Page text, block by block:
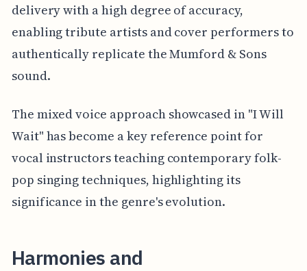
delivery with a high degree of accuracy,
enabling tribute artists and cover performers to
authentically replicate the Mumford & Sons
sound.
The mixed voice approach showcased in "I Will
Wait" has become a key reference point for
vocal instructors teaching contemporary folk-
pop singing techniques, highlighting its
significance in the genre's evolution.
Harmonies and